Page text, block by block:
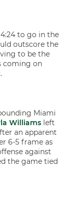
to go in the
outscore the
to be the
coming on
Miami
Williams left
an apparent
6-5 frame as
against
the game tied